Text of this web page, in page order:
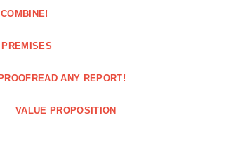
ANY REPORT!
VALUE PROPOSITION